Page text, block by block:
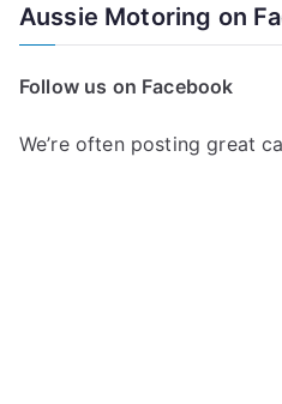
Aussie Motoring on
Follow us on Facebook
We’re often posting great